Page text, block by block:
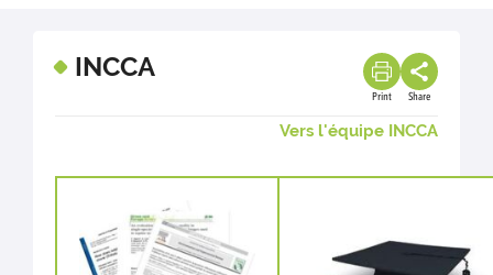
INCCA
Print Share
Vers l'équipe INCCA